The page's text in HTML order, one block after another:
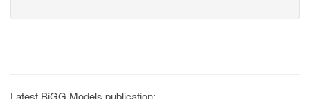
Latest BiGG Models publication: